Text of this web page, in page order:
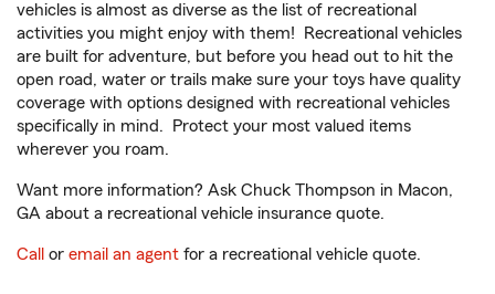
vehicles is almost as diverse as the list of recreational
activities you might enjoy with them! Recreational vehicles
are built for adventure, but before you head out to hit the
open road, water or trails make sure your toys have quality
coverage with options designed with recreational vehicles
specifically in mind. Protect your most valued items
wherever you roam.
Want more information? Ask Chuck Thompson in Macon,
GA about a recreational vehicle insurance quote.
Call or email an agent for a recreational vehicle quote.